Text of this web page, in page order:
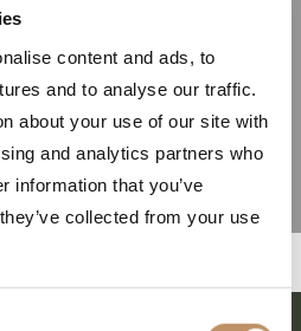
content and ads, to
and to analyse our traffic.
about your use of our site with
and analytics partners who
information that you’ve
collected from your use
06-26-11-